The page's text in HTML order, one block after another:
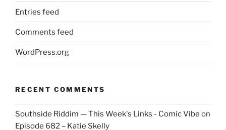
Entries feed
Comments feed
WordPress.org
RECENT COMMENTS
Southside Riddim — This Week's Links - Comic Vibe on
Episode 682 – Katie Skelly